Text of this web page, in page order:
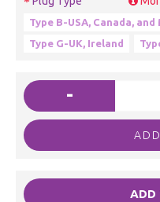
Type B-USA, Canada, and
Type G-UK, Ireland
-
ADD